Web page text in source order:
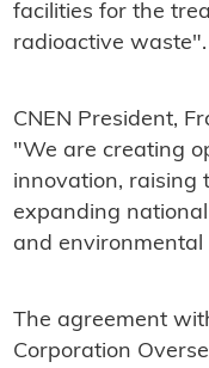
facilities for the
radioactive waste".
CNEN President,
"We are creating
innovation, raising
expanding
and environmental
The agreement
Corporation